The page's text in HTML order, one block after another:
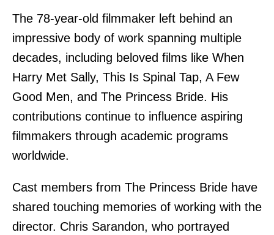
The 78-year-old filmmaker left behind an
impressive body of work spanning multiple
decades, including beloved films like When
Harry Met Sally, This Is Spinal Tap, A Few
Good Men, and The Princess Bride. His
contributions continue to influence aspiring
filmmakers through academic programs
worldwide.
Cast members from The Princess Bride have
shared touching memories of working with the
director. Chris Sarandon, who portrayed